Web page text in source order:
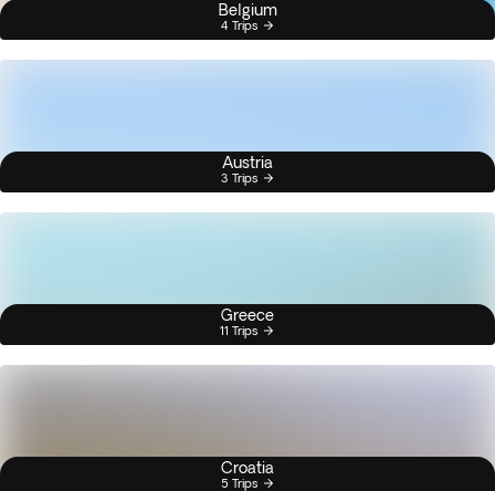
Belgium
4 Trips
Austria
3 Trips
Greece
11 Trips
Croatia
5 Trips